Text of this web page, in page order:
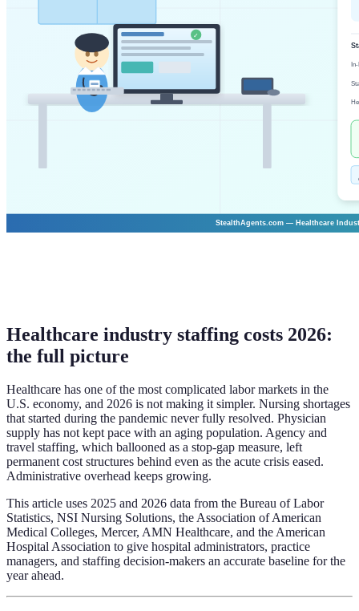
Healthcare industry staffing costs 2026:
the full picture
Healthcare has one of the most complicated labor markets in the
U.S. economy, and 2026 is not making it simpler. Nursing shortages
that started during the pandemic never fully resolved. Physician
supply has not kept pace with an aging population. Agency and
travel staffing, which ballooned as a stop-gap measure, left
permanent cost structures behind even as the acute crisis eased.
Administrative overhead keeps growing.
This article uses 2025 and 2026 data from the Bureau of Labor
Statistics, NSI Nursing Solutions, the Association of American
Medical Colleges, Mercer, AMN Healthcare, and the American
Hospital Association to give hospital administrators, practice
managers, and staffing decision-makers an accurate baseline for the
year ahead.